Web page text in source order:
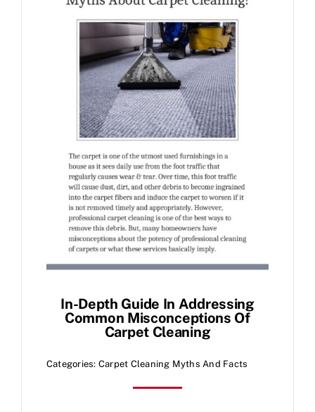
In-Depth Guide In Addressing
Common Misconceptions Of
Carpet Cleaning
Categories: Carpet Cleaning Myths And Facts